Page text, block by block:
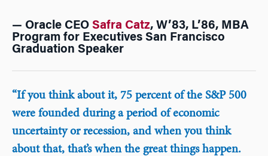
— Oracle CEO Safra Catz, W’83, L’86, MBA
Program for Executives San Francisco
Graduation Speaker
“If you think about it, 75 percent of the S&P 500
were founded during a period of economic
uncertainty or recession, and when you think
about that, that’s when the great things happen.